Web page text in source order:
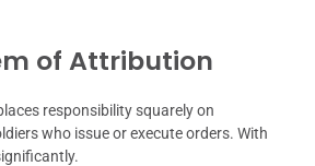
of Attribution
responsibility squarely on
who issue or execute orders. With